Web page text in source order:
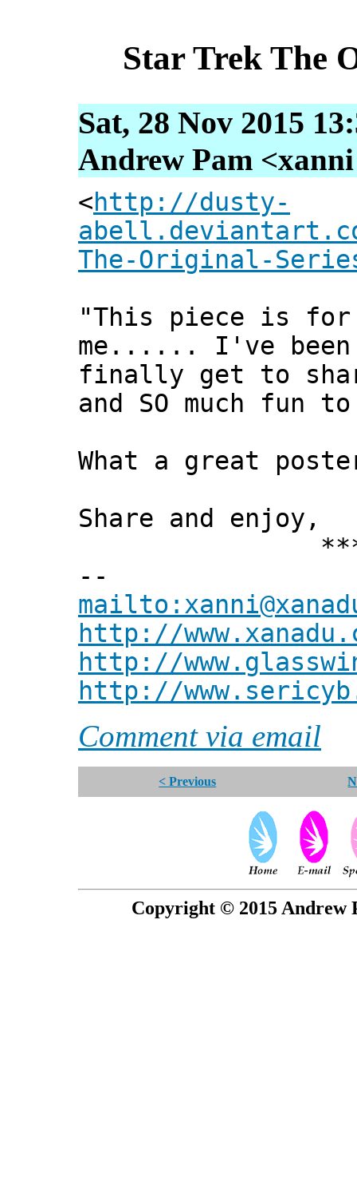
Star Trek The
Sat, 28 Nov 2015
Andrew Pam
<http://dusty-
The-Original-
"This piece is
me...... I've been
finally get to
and SO much fun
What a great
Share and enjoy,
***
--
http://
http://
http://
Comment via email
< Previous
Copyright © 2015 Andrew